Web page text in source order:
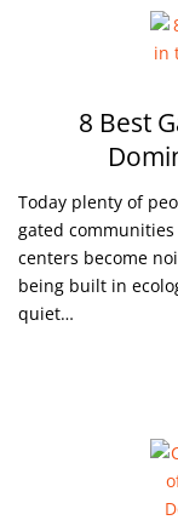
8 Best
Today plenty of
gated
centers become
being built in
quiet…